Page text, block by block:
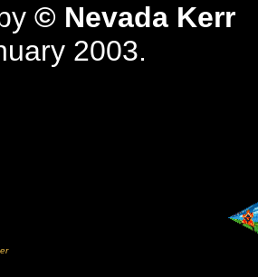
© Nevada Kerr
2003.